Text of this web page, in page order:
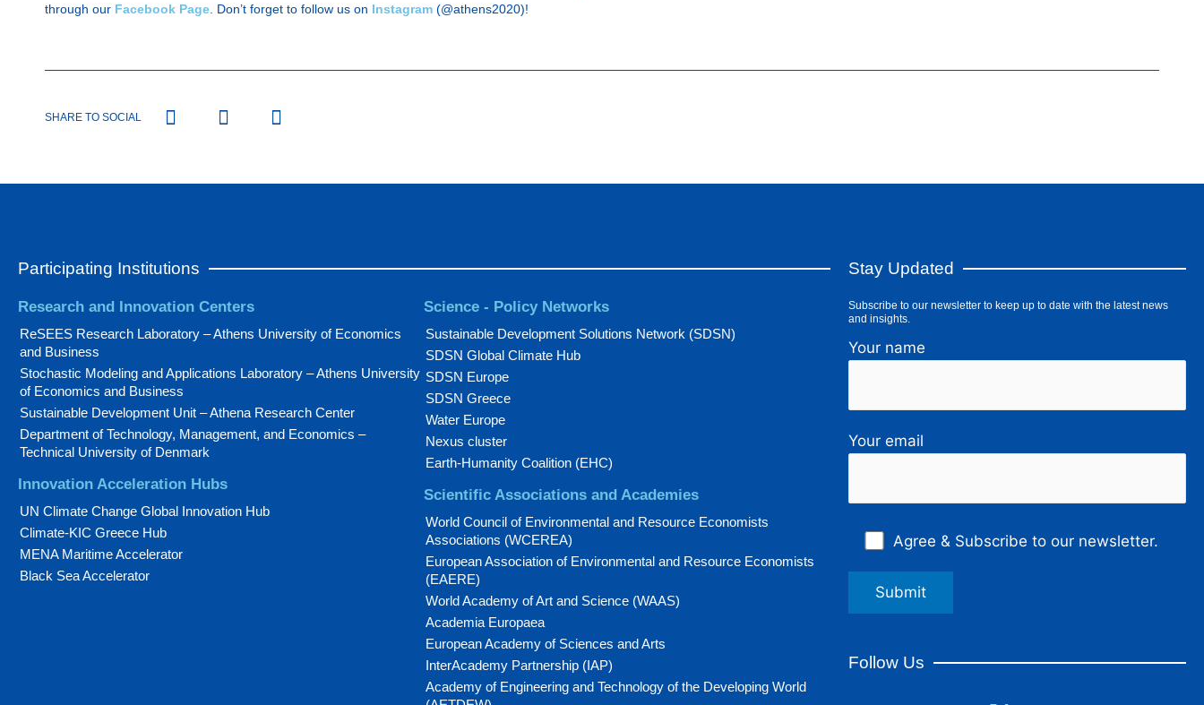
through our Facebook Page . Don’t forget to follow us on Instagram (@athens2020)!
SHARE TO SOCIAL
Participating Institutions
Research and Innovation Centers
ReSEES Research Laboratory – Athens University of Economics
and Business
Stochastic Modeling and Applications Laboratory – Athens University
of Economics and Business
Sustainable Development Unit – Athena Research Center
Department of Technology, Management, and Economics –
Technical University of Denmark
Innovation Acceleration Hubs
UN Climate Change Global Innovation Hub
Climate-KIC Greece Hub
MENA Maritime Accelerator
Black Sea Accelerator
Science - Policy Networks
Sustainable Development Solutions Network (SDSN)
SDSN Global Climate Hub
SDSN Europe
SDSN Greece
Water Europe
Nexus cluster
Earth-Humanity Coalition (EHC)
Scientific Associations and Academies
World Council of Environmental and Resource Economists
Associations (WCEREA)
European Association of Environmental and Resource Economists
(EAERE)
World Academy of Art and Science (WAAS)
Academia Europaea
European Academy of Sciences and Arts
InterAcademy Partnership (IAP)
Academy of Engineering and Technology of the Developing World
Stay Updated
Subscribe to our newsletter to keep up to date with the latest news
and insights.
Your name
Your email
Agree & Subscribe to our newsletter.
Follow Us